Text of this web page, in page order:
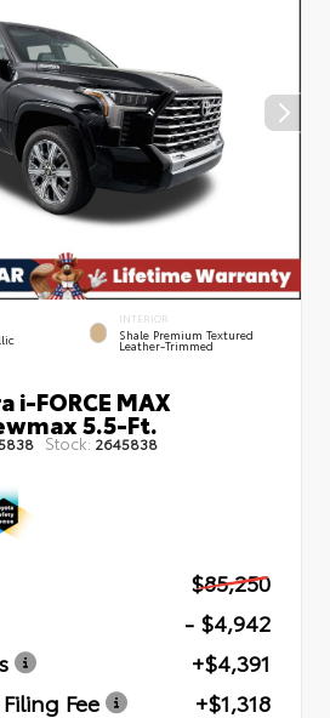
INTERIOR
Shale Premium Textured
Leather-Trimmed
i-FORCE MAX
5.5-Ft.
Stock: 2645838
$85,250
- $4,942
+$4,391
Fee
+$1,318